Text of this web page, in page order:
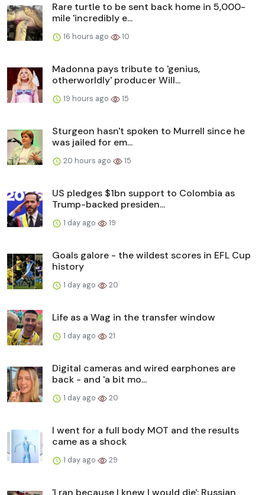
Rare turtle to be sent back home in 5,000-
mile 'incredibly e...
16 hours ago 10
Madonna pays tribute to 'genius,
otherworldly' producer Will...
19 hours ago 15
Sturgeon hasn't spoken to Murrell since he
was jailed for em...
20 hours ago 15
US pledges $1bn support to Colombia as
Trump-backed presiden...
1 day ago 19
Goals galore - the wildest scores in EFL Cup
history
1 day ago 20
Life as a Wag in the transfer window
1 day ago 21
Digital cameras and wired earphones are
back - and 'a bit mo...
1 day ago 20
I went for a full body MOT and the results
came as a shock
1 day ago 29
'I ran because I knew I would die': Russian